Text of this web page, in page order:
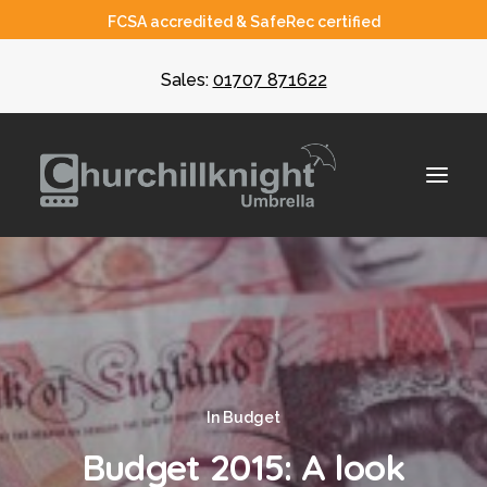
FCSA accredited & SafeRec certified
Sales: 01707 871622
About
Umbrella
CIS
Recruiters
InBudget
Budget 2015: A look